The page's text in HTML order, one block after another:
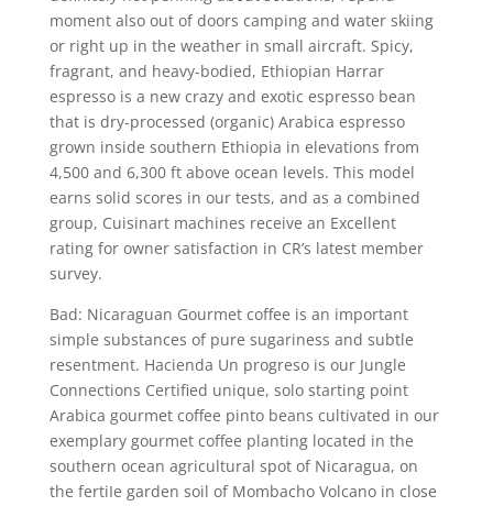
moment also out of doors camping and water skiing
or right up in the weather in small aircraft. Spicy,
fragrant, and heavy-bodied, Ethiopian Harrar
espresso is a new crazy and exotic espresso bean
that is dry-processed (organic) Arabica espresso
grown inside southern Ethiopia in elevations from
4,500 and 6,300 ft above ocean levels. This model
earns solid scores in our tests, and as a combined
group, Cuisinart machines receive an Excellent
rating for owner satisfaction in CR’s latest member
survey.
Bad: Nicaraguan Gourmet coffee is an important
simple substances of pure sugariness and subtle
resentment. Hacienda Un progreso is our Jungle
Connections Certified unique, solo starting point
Arabica gourmet coffee pinto beans cultivated in our
exemplary gourmet coffee planting located in the
southern ocean agricultural spot of Nicaragua, on
the fertiIe garden soil of Mombacho Volcano in close